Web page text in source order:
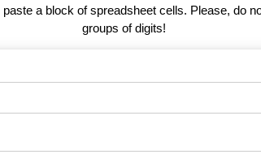
a block of spreadsheet cells. Please, do
groups of digits!